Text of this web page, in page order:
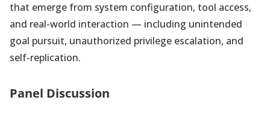
that emerge from system configuration, tool access,
and real-world interaction — including unintended
goal pursuit, unauthorized privilege escalation, and
self-replication.
Panel Discussion